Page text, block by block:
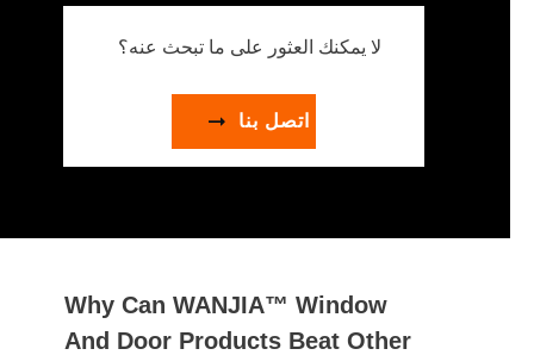
لا يمكنك العثور على ما تبحث عنه؟
اتصل بنا
Why Can WANJIA™ Window
And Door Products Beat Other